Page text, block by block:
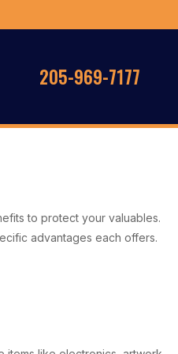
205-969-7177
to protect your valuables.
advantages each offers.